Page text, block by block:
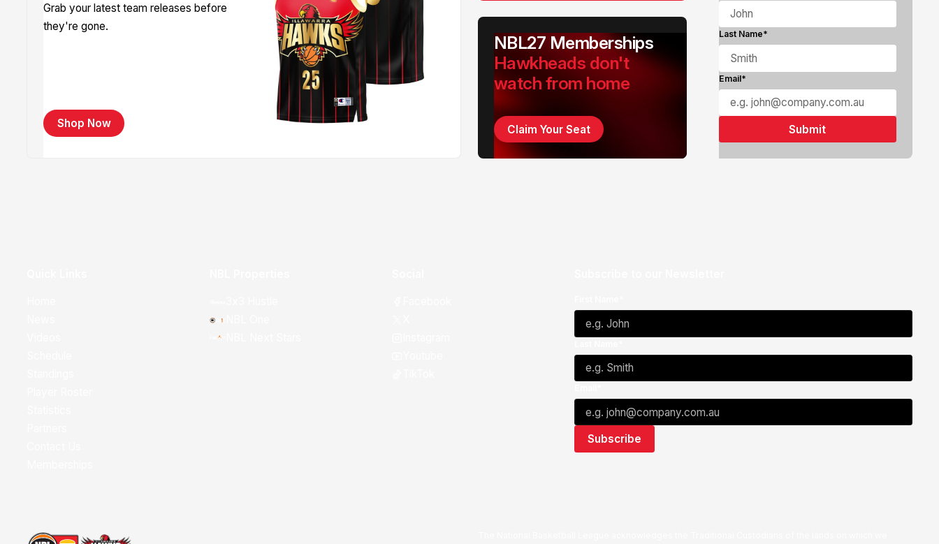
Grab your latest team releases before
they're gone.
Shop Now
Last Name*
Email*
NBL27 Memberships
Hawkheads don't
watch from home
Claim Your Seat